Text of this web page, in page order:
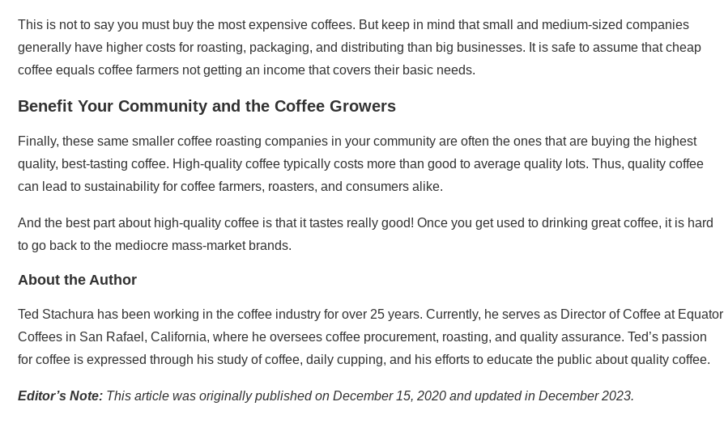
This is not to say you must buy the most expensive coffees. But keep in mind that small and medium-sized companies
generally have higher costs for roasting, packaging, and distributing than big businesses. It is safe to assume that cheap
coffee equals coffee farmers not getting an income that covers their basic needs.
Benefit Your Community and the Coffee Growers
Finally, these same smaller coffee roasting companies in your community are often the ones that are buying the highest
quality, best-tasting coffee. High-quality coffee typically costs more than good to average quality lots. Thus, quality coffee
can lead to sustainability for coffee farmers, roasters, and consumers alike.
And the best part about high-quality coffee is that it tastes really good! Once you get used to drinking great coffee, it is hard
to go back to the mediocre mass-market brands.
About the Author
Ted Stachura has been working in the coffee industry for over 25 years. Currently, he serves as Director of Coffee at Equator
Coffees in San Rafael, California, where he oversees coffee procurement, roasting, and quality assurance. Ted’s passion
for coffee is expressed through his study of coffee, daily cupping, and his efforts to educate the public about quality coffee.
Editor’s Note: This article was originally published on December 15, 2020 and updated in December 2023.